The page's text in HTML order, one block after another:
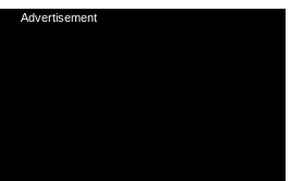
Advertisement